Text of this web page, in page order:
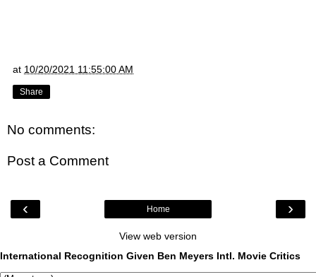
at 10/20/2021 11:55:00 AM
Share
No comments:
Post a Comment
‹ ›
Home
View web version
International Recognition Given Ben Meyers Intl. Movie Critics